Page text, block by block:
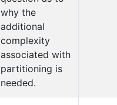
why the
additional
complexity
associated with
partitioning is
needed.